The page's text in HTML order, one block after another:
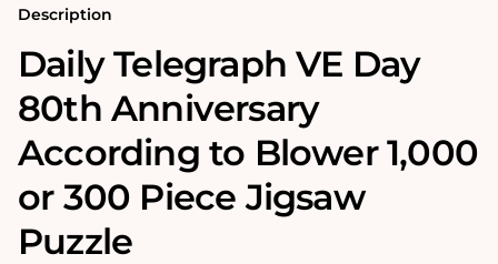
1000
300
Piece
Jigsaw
Puzzle
1000
Piece
Jigsaw
Puzzle
Description
Daily Telegraph VE Day
80th Anniversary
According to Blower 1,000
or 300 Piece Jigsaw
Puzzle